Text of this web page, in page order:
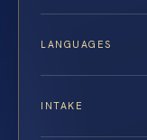
LANGUAGES
INTAKE